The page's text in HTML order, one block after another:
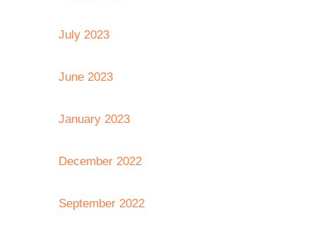
July 2023
June 2023
January 2023
December 2022
September 2022